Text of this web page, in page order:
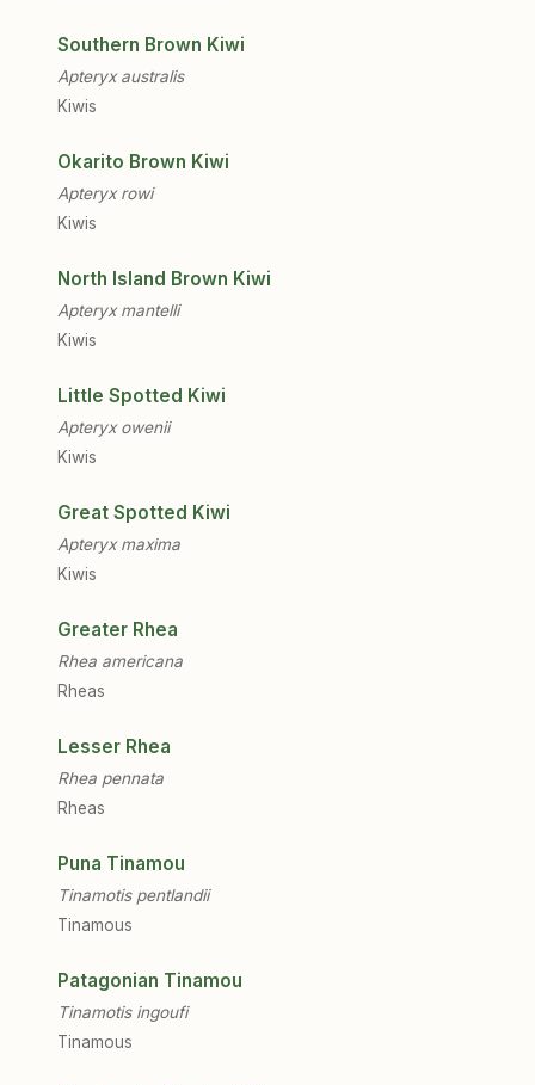
Southern Brown Kiwi
Apteryx australis
Kiwis
Okarito Brown Kiwi
Apteryx rowi
Kiwis
North Island Brown Kiwi
Apteryx mantelli
Kiwis
Little Spotted Kiwi
Apteryx owenii
Kiwis
Great Spotted Kiwi
Apteryx maxima
Kiwis
Greater Rhea
Rhea americana
Rheas
Lesser Rhea
Rhea pennata
Rheas
Puna Tinamou
Tinamotis pentlandii
Tinamous
Patagonian Tinamou
Tinamotis ingoufi
Tinamous